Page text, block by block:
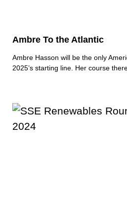
Ambre To the Atlantic
Ambre Hasson will be the only
2025’s starting line. Her course